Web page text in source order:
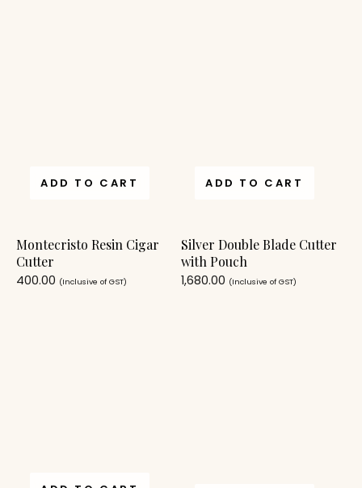
ADD TO CART
Montecristo Resin Cigar
Cutter
400.00 (Inclusive of GST)
ADD TO CART
Silver Double Blade Cutter
with Pouch
1,680.00 (Inclusive of GST)